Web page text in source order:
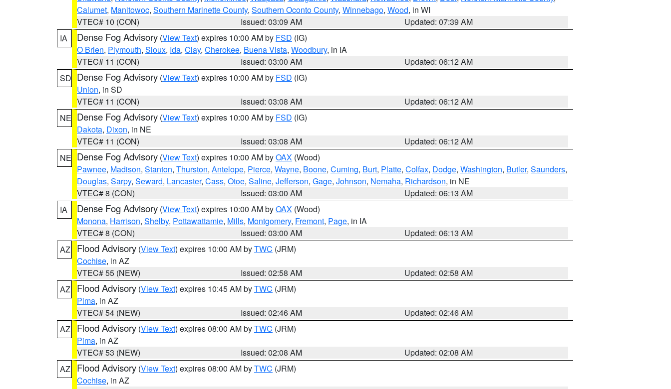
Calumet, Manitowoc, Southern Marinette County, Southern Oconto County, Winnebago, Wood, in WI
VTEC# 10 (CON)
Issued: 03:09 AM
Updated: 07:39 AM
IA
Dense Fog Advisory (View Text) expires 10:00 AM by FSD (IG)
O Brien, Plymouth, Sioux, Ida, Clay, Cherokee, Buena Vista, Woodbury, in IA
VTEC# 11 (CON)
Issued: 03:00 AM
Updated: 06:12 AM
SD Dense Fog Advisory (View Text) expires 10:00 AM by FSD (IG)
Union, in SD
VTEC# 11 (CON)
Issued: 03:08 AM
Updated: 06:12 AM
NE Dense Fog Advisory (View Text) expires 10:00 AM by FSD (IG)
Dakota, Dixon, in NE
VTEC# 11 (CON)
Issued: 03:08 AM
Updated: 06:12 AM
NE Dense Fog Advisory (View Text) expires 10:00 AM byOAX (Wood)
Pawnee, Madison, Stanton, Thurston, Antelope, Pierce, Wayne, Boone, Cuming, Burt, Platte, Colfax, Dodge, Washington, Butler, Saunders,
Douglas, Sarpy, Seward, Lancaster, Cass, Otoe, Saline, Jefferson, Gage, Johnson, Nemaha, Richardson, in NE
VTEC# 8 (CON)
Issued: 03:00 AM
Updated: 06:13 AM
IA
Dense Fog Advisory (View Text) expires 10:00 AM byOAX (Wood)
Monona, Harrison, Shelby, Pottawattamie, Mills, Montgomery, Fremont, Page, in IA
VTEC# 8 (CON)
Issued: 03:00 AM
Updated: 06:13 AM
AZ
Flood Advisory (View Text) expires 10:00 AM byTWC (JRM)
Cochise, in AZ
VTEC# 55 (NEW)
Issued: 02:58 AM
Updated: 02:58 AM
AZ
Flood Advisory (View Text) expires 10:45 AM byTWC (JRM)
Pima, in AZ
VTEC# 54 (NEW)
Issued: 02:46 AM
Updated: 02:46 AM
AZ
Flood Advisory (View Text) expires 08:00 AM byTWC (JRM)
Pima, in AZ
VTEC# 53 (NEW)
Issued: 02:08 AM
Updated: 02:08 AM
AZ
Flood Advisory (View Text) expires 08:00 AM byTWC (JRM)
Cochise, in AZ